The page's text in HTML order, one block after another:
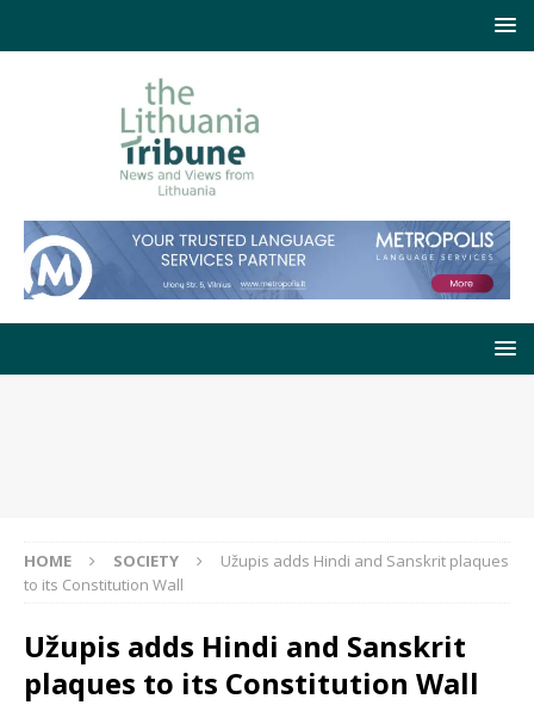
HOME SOCIETY
Užupis adds Hindi and Sanskrit plaques
to its Constitution Wall
Užupis adds Hindi and Sanskrit
plaques to its Constitution Wall